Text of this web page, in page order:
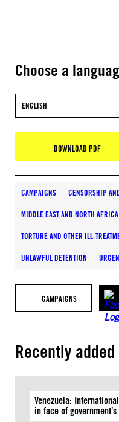
Choose a
ENGLISH
DOWNLOAD PDF
CAMPAIGNS CENSORSHIP
MIDDLE EAST AND NORTH AFRICA
TORTURE AND OTHER ILL-
UNLAWFUL DETENTION
CAMPAIGNS
Recently added
Venezuela:
in face of